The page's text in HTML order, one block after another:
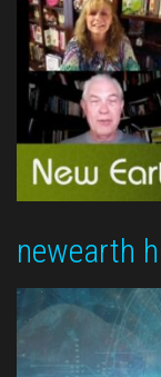
newearth